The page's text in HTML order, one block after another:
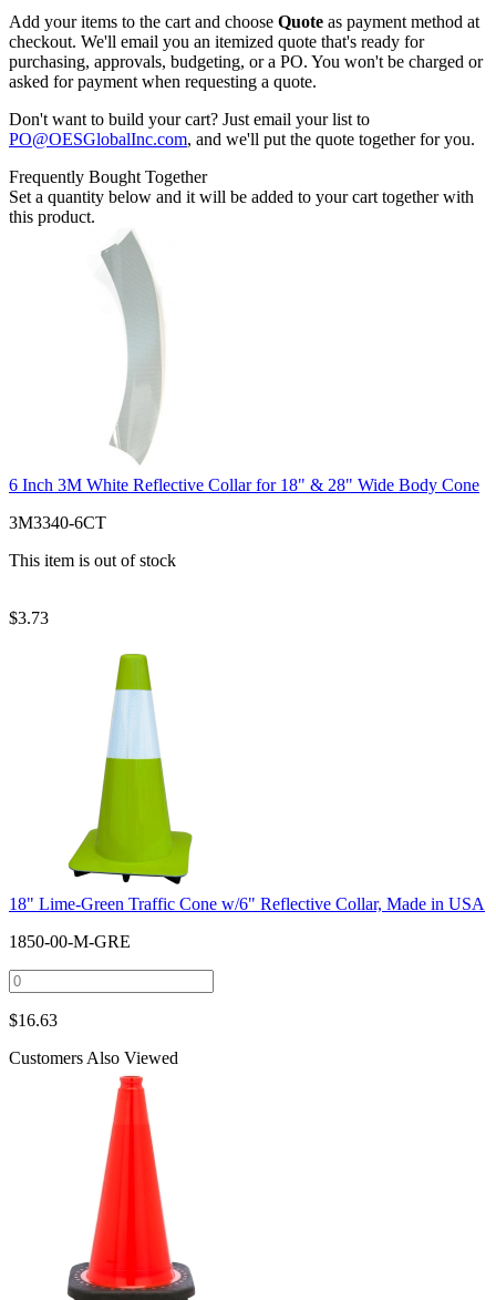
Add your items to the cart and choose Quote as payment method at
checkout. We'll email you an itemized quote that's ready for
purchasing, approvals, budgeting, or a PO. You won't be charged or
asked for payment when requesting a quote.
Don't want to build your cart? Just email your list to
PO@OESGlobalInc.com, and we'll put the quote together for you.
Frequently Bought Together
Set a quantity below and it will be added to your cart together with
this product.
6 Inch 3M White Reflective Collar for 18" & 28" Wide Body Cone
3M3340-6CT
This item is out of stock
$3.73
18" Lime-Green Traffic Cone w/6" Reflective Collar, Made in USA
1850-00-M-GRE
$16.63
Customers Also Viewed